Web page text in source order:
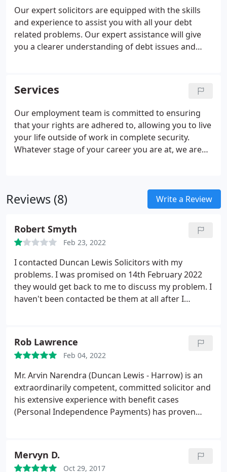
Our expert solicitors are equipped with the skills
and experience to assist you with all your debt
related problems. Our expert assistance will give
you a clearer understanding of debt issues and
assist you no matter how desperate the situation
may seem.
Services
Our employment team is committed to ensuring
that your rights are adhered to, allowing you to live
your life outside of work in complete security.
Whatever stage of your career you are at, we are
everybody understands even the most complex of
Reviews (8) Write a Review
Robert Smyth
Feb 23, 2022
I contacted Duncan Lewis Solicitors with my
problems. I was promised on 14th February 2022
they would get back to me to discuss my problem. I
haven't been contacted be them at all after I
Rob Lawrence
Feb 04, 2022
Mr. Arvin Narendra (Duncan Lewis - Harrow) is an
extraordinarily competent, committed solicitor and
his extensive experience with benefit cases
(Personal Independence Payments) has proven
member. We appealed this decision but the DWP
Mervyn D.
Oct 29, 2017